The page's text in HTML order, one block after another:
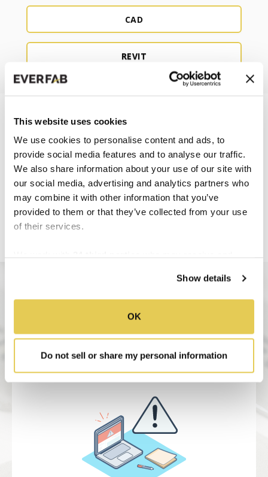
This website uses cookies
We use cookies to personalise content and ads, to
provide social media features and to analyse our traffic.
We also share information about your use of our site with
our social media, advertising and analytics partners who
may combine it with other information that you’ve
provided to them or that they’ve collected from your use
of their services.
Show details
OK
Do not sell or share my personal information
CAD
REVIT